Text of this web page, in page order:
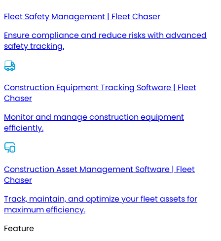
Fleet Safety Management | Fleet Chaser
Ensure compliance and reduce risks with advanced
safety tracking.
Construction Equipment Tracking Software | Fleet
Chaser
Monitor and manage construction equipment
efficiently.
Construction Asset Management Software | Fleet
Chaser
Track, maintain, and optimize your fleet assets for
maximum efficiency.
Feature